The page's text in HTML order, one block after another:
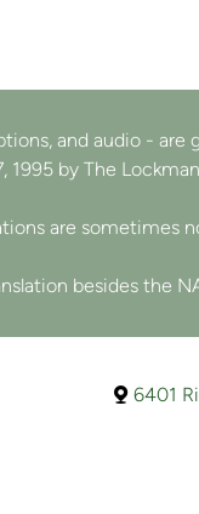
and audio - are
1995 by The
are sometimes
besides the
 map
6401